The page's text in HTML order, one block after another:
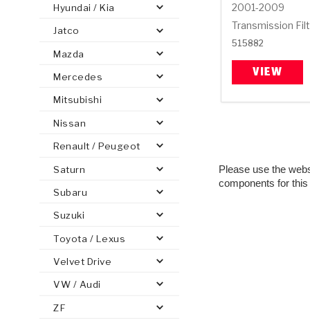
ANALYTICAL TEST EQUIPMENT
BANDS
PLATES ASSEMBLIES
GPZ GEN2
OE REPLACEMENT HT
WET WHEEL
TRANSMISSION TEARDOWNS
Hyundai / Kia
Jatco
Mazda
Mercedes
Mitsubishi
Nissan
Renault / Peugeot
Saturn
Subaru
Suzuki
Toyota / Lexus
Velvet Drive
VW / Audi
ZF
2001-2009
Transmission
515882
VIEW
Please use the
components for